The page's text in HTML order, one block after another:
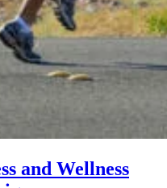
and Wellness